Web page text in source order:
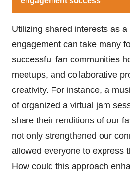
Utilizing shared interests as
engagement can take many
successful fan communities
meetups, and collaborative
creativity. For instance, a
of organized a virtual jam
share their renditions of our
not only strengthened our
allowed everyone to express
How could this approach